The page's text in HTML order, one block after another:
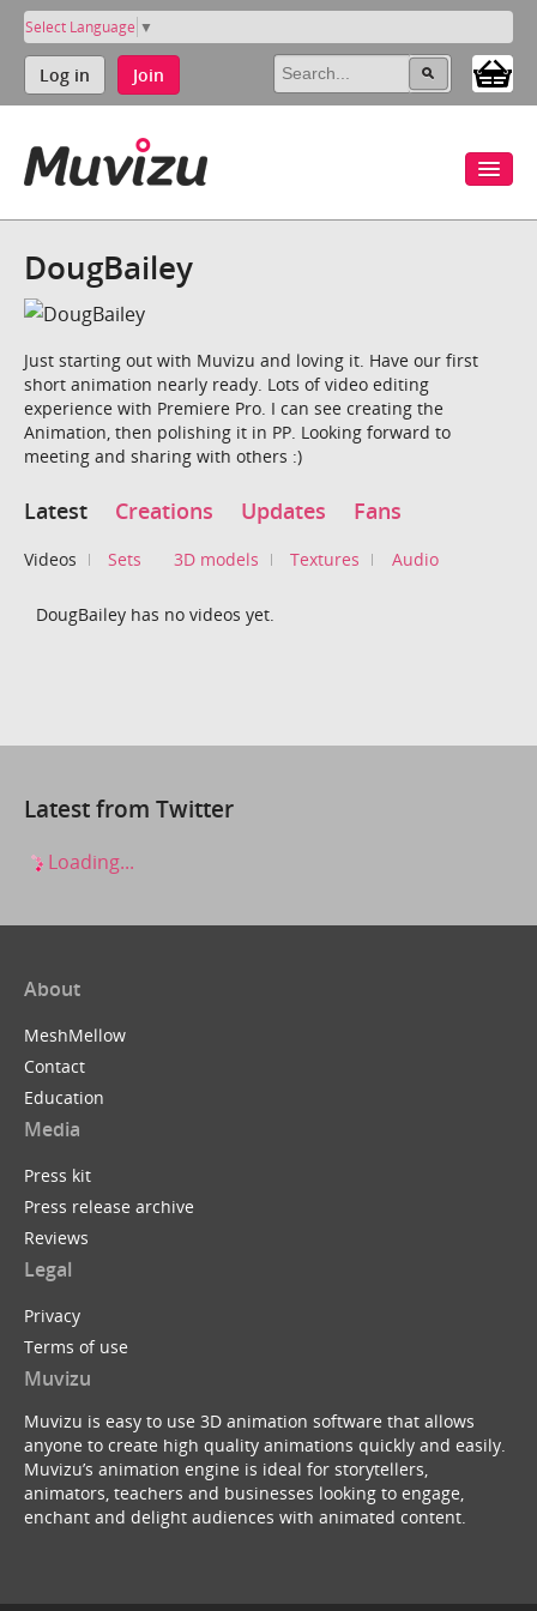
Select Language ▼
Log in Join
DougBailey
Just starting out with Muvizu and loving it. Have our first
short animation nearly ready. Lots of video editing
experience with Premiere Pro. I can see creating the
Animation, then polishing it in PP. Looking forward to
meeting and sharing with others :)
Latest Creations Updates Fans
Videos Sets 3D models Textures Audio
DougBailey has no videos yet.
Latest from Twitter
Loading...
About
MeshMellow
Contact
Education
Media
Press kit
Press release archive
Reviews
Legal
Privacy
Terms of use
Muvizu
Muvizu is easy to use 3D animation software that allows
anyone to create high quality animations quickly and easily.
Muvizu’s animation engine is ideal for storytellers,
animators, teachers and businesses looking to engage,
enchant and delight audiences with animated content.